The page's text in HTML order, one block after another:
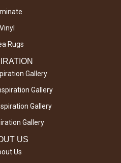
Vinyl
Rugs
Gallery
Gallery
Gallery
Gallery
US
Us